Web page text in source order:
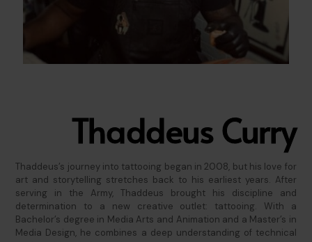
Thaddeus Curry
Thaddeus’s journey into tattooing began in 2008, but his love for
art and storytelling stretches back to his earliest years. After
serving in the Army, Thaddeus brought his discipline and
determination to a new creative outlet: tattooing. With a
Bachelor’s degree in Media Arts and Animation and a Master’s in
Media Design, he combines a deep understanding of technical